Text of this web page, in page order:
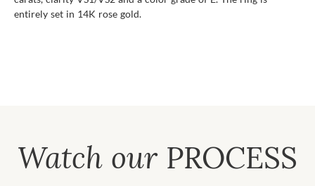
entirely set in 14K rose gold.
Watch our PROCESS